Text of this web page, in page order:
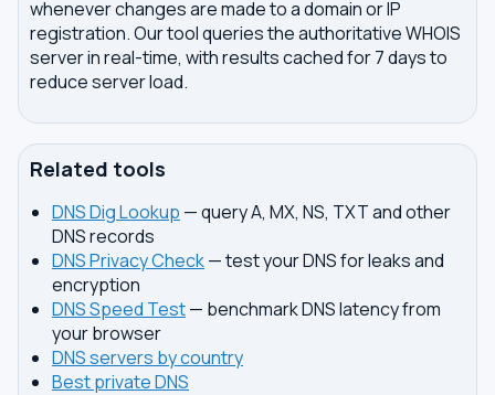
whenever changes are made to a domain or IP
registration. Our tool queries the authoritative WHOIS
server in real-time, with results cached for 7 days to
reduce server load.
Related tools
DNS Dig Lookup — query A, MX, NS, TXT and other
DNS records
DNS Privacy Check— test your DNS for leaks and
encryption
DNS Speed Test— benchmark DNS latency from
your browser
DNS servers by country
Best private DNS